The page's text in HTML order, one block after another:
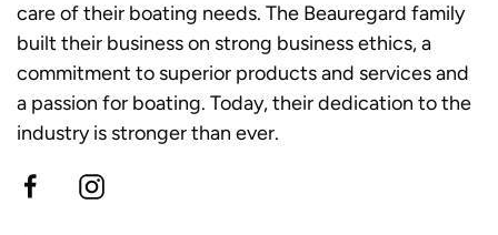
care of their boating needs. The Beauregard family
built their business on strong business ethics, a
commitment to superior products and services and
a passion for boating. Today, their dedication to the
industry is stronger than ever.